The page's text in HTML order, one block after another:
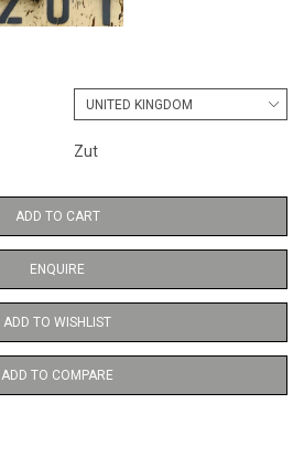
Zut
ADD TO CART
ENQUIRE
ADD TO WISHLIST
ADD TO COMPARE